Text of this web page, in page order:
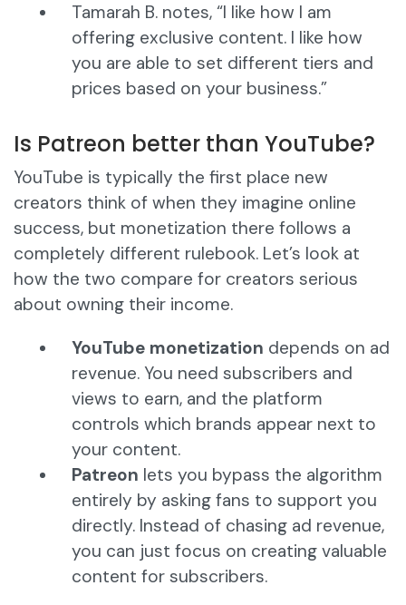
Tamarah B. notes, “I like how I am
offering exclusive content. I like how
you are able to set different tiers and
prices based on your business.”
Is Patreon better than YouTube?
YouTube is typically the first place new
creators think of when they imagine online
success, but monetization there follows a
completely different rulebook. Let’s look at
how the two compare for creators serious
about owning their income.
YouTube monetization depends on ad
revenue. You need subscribers and
views to earn, and the platform
controls which brands appear next to
your content.
Patreon lets you bypass the algorithm
entirely by asking fans to support you
directly. Instead of chasing ad revenue,
you can just focus on creating valuable
content for subscribers.